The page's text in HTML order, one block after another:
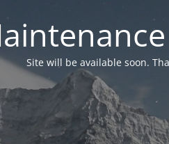
Site will be available soon.